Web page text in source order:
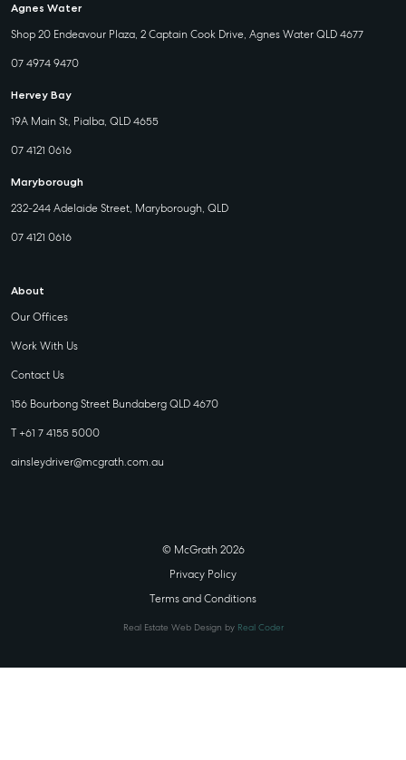
Agnes Water
Shop 20 Endeavour Plaza, 2 Captain Cook Drive, Agnes Water QLD 4677
07 4974 9470
Hervey Bay
19A Main St, Pialba, QLD 4655
07 4121 0616
Maryborough
232-244 Adelaide Street, Maryborough, QLD
07 4121 0616
About
Our Offices
Work With Us
Contact Us
156 Bourbong Street Bundaberg QLD 4670
T +61 7 4155 5000
ainsleydriver@mcgrath.com.au
© McGrath 2026
Privacy Policy
Terms and Conditions
Real Estate Web Design by Real Coder